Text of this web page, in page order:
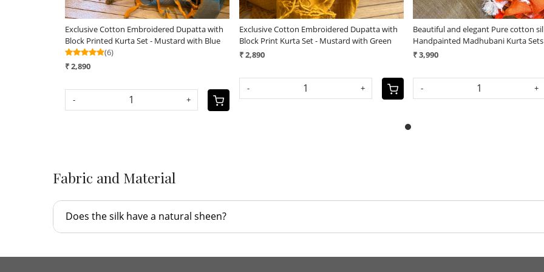
Exclusive Cotton Embroidered Dupatta with
Block Printed Kurta Set - Mustard with Blue
(6)
₹ 2,890
- +
Exclusive Cotton Embroidered Dupatta with
Block Print Kurta Set - Mustard with Green
₹ 2,890
- +
Beautiful and elegant Pure cotton
Handpainted Madhubani Kurta Sets
₹ 3,990
- +
Fabric and Material
Does the silk have a natural sheen?